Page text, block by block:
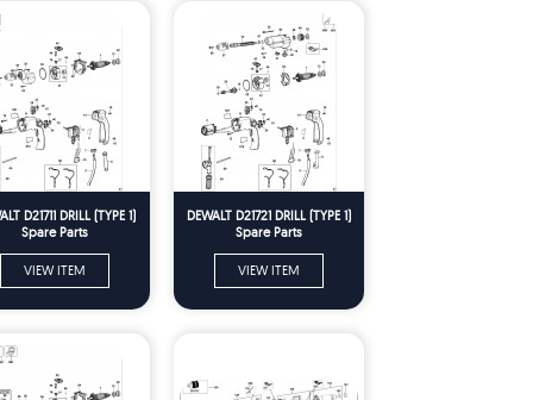
D21711 DRILL (TYPE 1)
Spare Parts
VIEW ITEM
DEWALT D21721 DRILL (TYPE 1)
Spare Parts
VIEW ITEM